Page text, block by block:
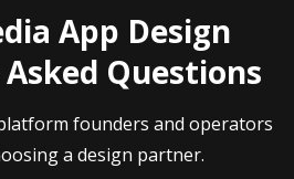
App Design
Questions
founders and operators
a design partner.